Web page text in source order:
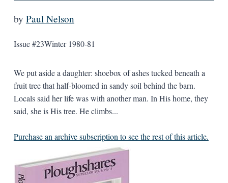
by Paul Nelson
Issue #23Winter 1980-81
We put aside a daughter: shoebox of ashes tucked beneath a
fruit tree that half-bloomed in sandy soil behind the barn.
Locals said her life was with another man. In His home, they
said, she is His tree. He climbs...
Purchase an archive subscription to see the rest of this article.